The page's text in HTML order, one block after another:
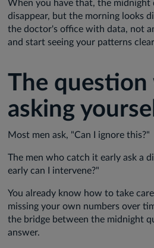
When you have that, the midnight
disappear, but the morning looks
the doctor's office with data, not
and start seeing your patterns
The
asking
Most men ask, "Can I ignore this?"
The men who catch it early ask a
early can I intervene?"
You already know how to take
missing your own numbers over
the bridge between the midnight
answer.